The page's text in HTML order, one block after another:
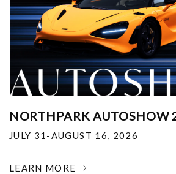
NORTHPARK AUTOSHOW
JULY 31-AUGUST 16, 2026
LEARN MORE